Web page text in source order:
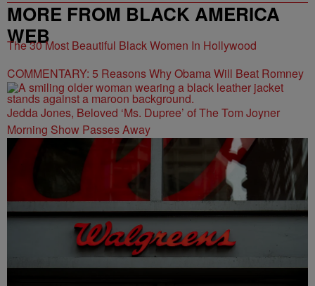
MORE FROM BLACK AMERICA
WEB
The 30 Most Beautiful Black Women In Hollywood
COMMENTARY: 5 Reasons Why Obama Will Beat Romney
Jedda Jones, Beloved ‘Ms. Dupree’ of The Tom Joyner
Morning Show Passes Away